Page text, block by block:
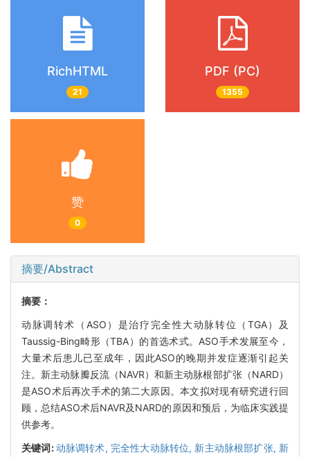
RichHTML
21
PDF (PC)
1355
赞
0
摘要/Abstract
摘要：
动脉调转术（ASO）是治疗完全性大动脉转位（TGA）及
Taussig-Bing畸形（TBA）的首选术式。ASO手术发展至今，
大量术后患儿已至成年，因此ASO的晚期并发症逐渐引起关
注。新主动脉瓣反流（NAVR）和新主动脉根部扩张（NARD）
是ASO术后再次手术的第二大原因。本文拟对现有研究进行回
顾，总结ASO术后NAVR及NARD的原因和预后，为临床实践提
供参考。
关键词:动脉调转术, 完全性大动脉转位, 新主动脉根部扩张, 新